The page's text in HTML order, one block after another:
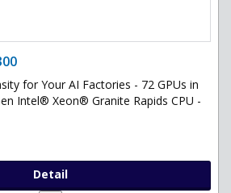
for Your AI Factories - 72 GPUs in
Intel® Xeon® Granite Rapids CPU -
Detail